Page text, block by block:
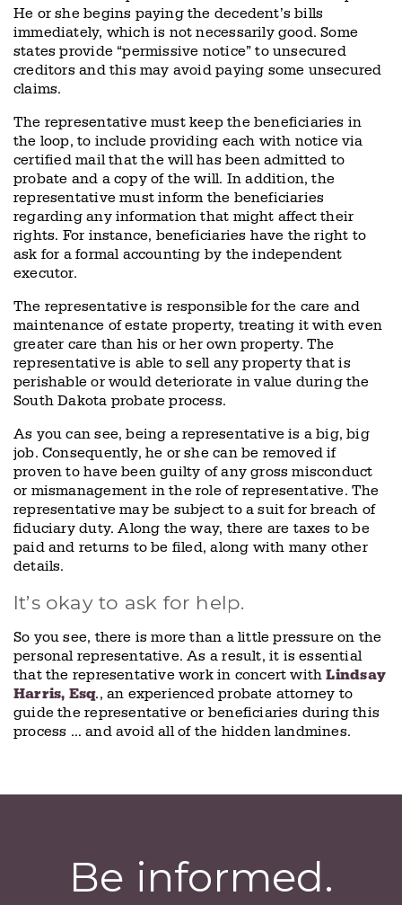
He or she begins paying the decedent’s bills
immediately, which is not necessarily good. Some
states provide “permissive notice” to unsecured
creditors and this may avoid paying some unsecured
claims.
The representative must keep the beneficiaries in
the loop, to include providing each with notice via
certified mail that the will has been admitted to
probate and a copy of the will. In addition, the
representative must inform the beneficiaries
regarding any information that might affect their
rights. For instance, beneficiaries have the right to
ask for a formal accounting by the independent
executor.
The representative is responsible for the care and
maintenance of estate property, treating it with even
greater care than his or her own property. The
representative is able to sell any property that is
perishable or would deteriorate in value during the
South Dakota probate process.
As you can see, being a representative is a big, big
job. Consequently, he or she can be removed if
proven to have been guilty of any gross misconduct
or mismanagement in the role of representative. The
representative may be subject to a suit for breach of
fiduciary duty. Along the way, there are taxes to be
paid and returns to be filed, along with many other
details.
It’s okay to ask for help.
So you see, there is more than a little pressure on the
personal representative. As a result, it is essential
that the representative work in concert withLindsay
Harris, Esq., an experienced probate attorney to
guide the representative or beneficiaries during this
process … and avoid all of the hidden landmines.
Be informed.